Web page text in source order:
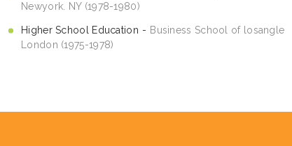
Newyork. NY (1978-1980)
Higher School Education
Business School of losangle
London (1975-1978)